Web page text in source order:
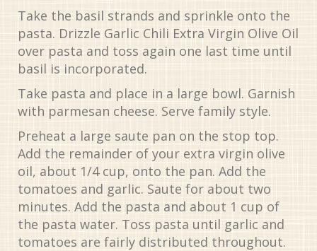
Take the basil strands and sprinkle onto the
pasta. Drizzle Garlic Chili Extra Virgin Olive Oil
over pasta and toss again one last time until
basil is incorporated.
Take pasta and place in a large bowl. Garnish
with parmesan cheese. Serve family style.
Preheat a large saute pan on the stop top.
Add the remainder of your extra virgin olive
oil, about 1/4 cup, onto the pan. Add the
tomatoes and garlic. Saute for about two
minutes. Add the pasta and about 1 cup of
the pasta water. Toss pasta until garlic and
tomatoes are fairly distributed throughout.